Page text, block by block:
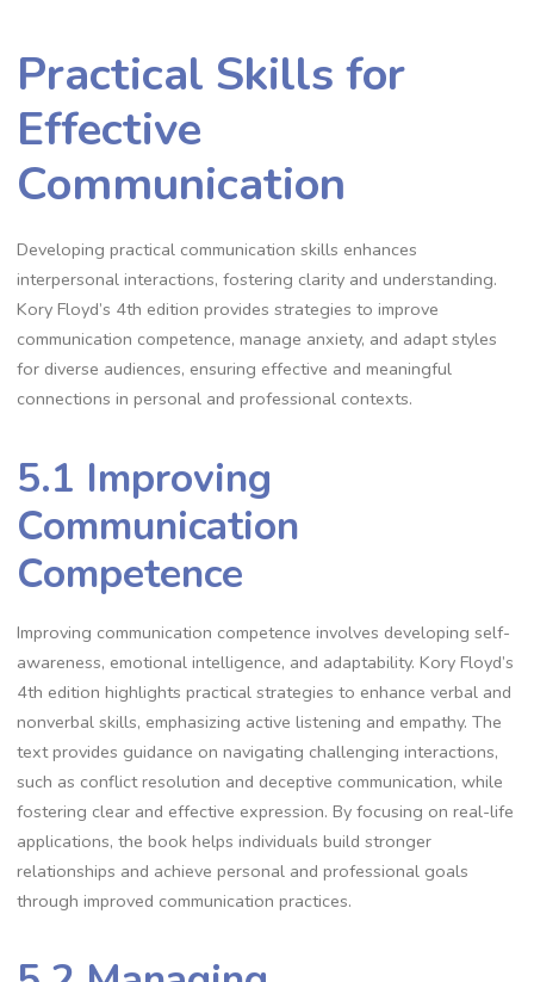
Practical Skills for
Effective
Communication
Developing practical communication skills enhances
interpersonal interactions, fostering clarity and understanding.
Kory Floyd’s 4th edition provides strategies to improve
communication competence, manage anxiety, and adapt styles
for diverse audiences, ensuring effective and meaningful
connections in personal and professional contexts.
5.1 Improving
Communication
Competence
Improving communication competence involves developing self-
awareness, emotional intelligence, and adaptability. Kory Floyd’s
4th edition highlights practical strategies to enhance verbal and
nonverbal skills, emphasizing active listening and empathy. The
text provides guidance on navigating challenging interactions,
such as conflict resolution and deceptive communication, while
fostering clear and effective expression. By focusing on real-life
applications, the book helps individuals build stronger
relationships and achieve personal and professional goals
through improved communication practices.